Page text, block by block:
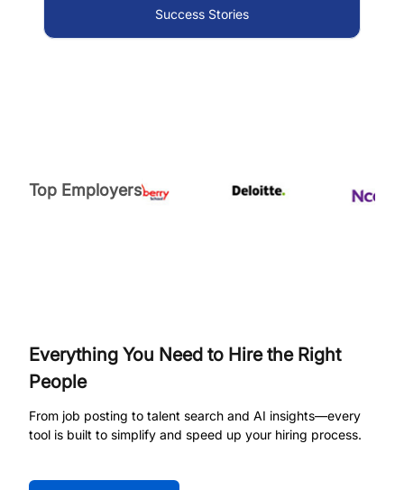
Success Stories
Top Employers
Everything You Need to Hire the Right
People
From job posting to talent search and AI insights—every
tool is built to simplify and speed up your hiring process.